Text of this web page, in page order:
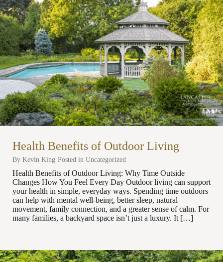
Health Benefits of Outdoor Living
By Kevin King Posted in Uncategorized
Health Benefits of Outdoor Living: Why Time Outside
Changes How You Feel Every Day Outdoor living can support
your health in simple, everyday ways. Spending time outdoors
can help with mental well-being, better sleep, natural
movement, family connection, and a greater sense of calm. For
many families, a backyard space isn’t just a luxury. It […]